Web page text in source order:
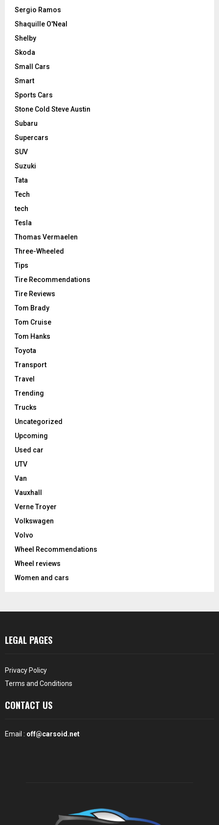
Sergio Ramos
Shaquille O'Neal
Shelby
Skoda
Small Cars
Smart
Sports Cars
Stone Cold Steve Austin
Subaru
Supercars
SUV
Suzuki
Tata
Tech
tech
Tesla
Thomas Vermaelen
Three-Wheeled
Tips
Tire Recommendations
Tire Reviews
Tom Brady
Tom Cruise
Tom Hanks
Toyota
Transport
Travel
Trending
Trucks
Uncategorized
Upcoming
Used car
UTV
Van
Vauxhall
Verne Troyer
Volkswagen
Volvo
Wheel Recommendations
Wheel reviews
Women and cars
LEGAL PAGES
Privacy Policy
Terms and Conditions
CONTACT US
Email : off@carsoid.net